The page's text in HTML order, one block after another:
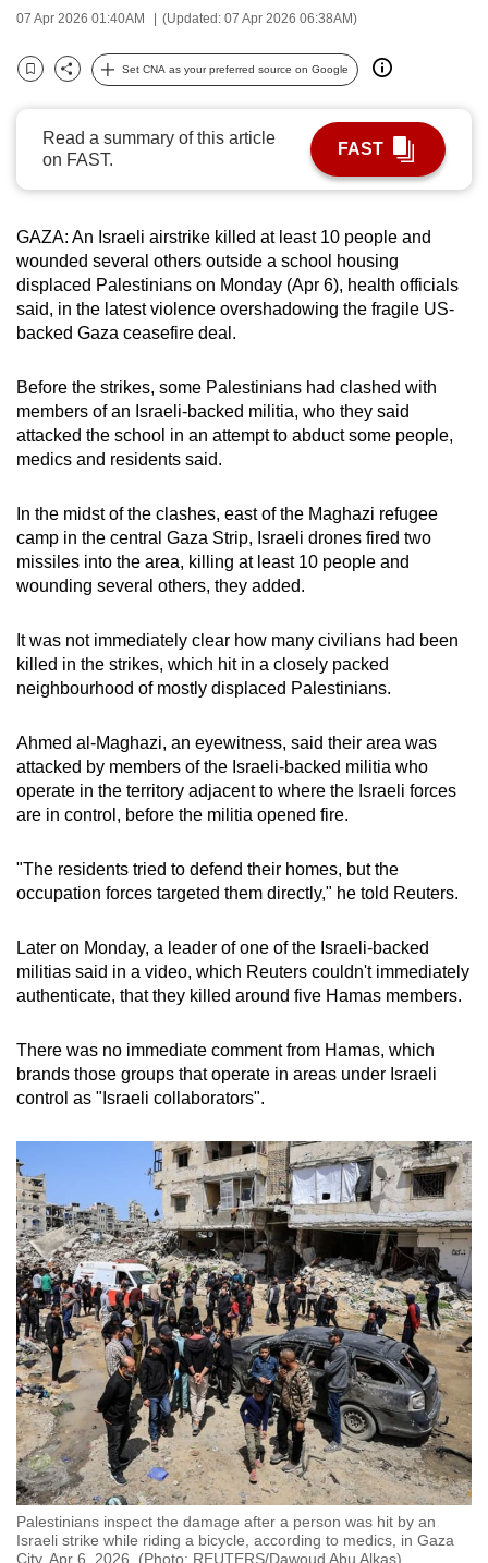
07 Apr 2026 01:40AM (Updated: 07 Apr 2026 06:38AM)
Bookmark
Share
Set CNA as your preferred source on Google
Read a summary of this article
on FAST.
FAST
GAZA: An Israeli airstrike killed at least 10 people and
wounded several others outside a school housing
displaced Palestinians on Monday (Apr 6), health officials
said, in the latest violence overshadowing the fragile US-
backed Gaza ceasefire deal.
Before the strikes, some Palestinians had clashed with
members of an Israeli-backed militia, who they said
attacked the school in an attempt to abduct some people,
medics and residents said.
In the midst of the clashes, east of the Maghazi refugee
camp in the central Gaza Strip, Israeli drones fired two
missiles into the area, killing at least 10 people and
wounding several others, they added.
It was not immediately clear how many civilians had been
killed in the strikes, which hit in a closely packed
neighbourhood of mostly displaced Palestinians.
Ahmed al-Maghazi, an eyewitness, said their area was
attacked by members of the Israeli-backed militia who
operate in the territory adjacent to where the Israeli forces
are in control, before the militia opened fire.
"The residents tried to defend their homes, but the
occupation forces targeted them directly," he told Reuters.
Later on Monday, a leader of one of the Israeli-backed
militias said in a video, which Reuters couldn't immediately
authenticate, that they killed around five Hamas members.
There was no immediate comment from Hamas, which
brands those groups that operate in areas under Israeli
control as "Israeli collaborators".
Palestinians inspect the damage after a person was hit by an
Israeli strike while riding a bicycle, according to medics, in Gaza
City, Apr 6, 2026. (Photo: REUTERS/Dawoud Abu Alkas)
and
best
possibly
continue,
upgrade
to
a
browser
or,
for
the
experience,
download
the
app.
Upgraded
still
having
issues?
us